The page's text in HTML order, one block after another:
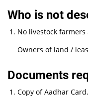
Who is not
No livestock
Owners of land /
Documents
Copy of Aadhar Card.